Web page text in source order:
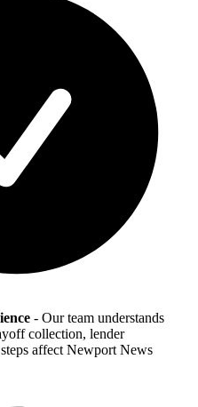
- Our team understands
collection, lender
affect Newport News